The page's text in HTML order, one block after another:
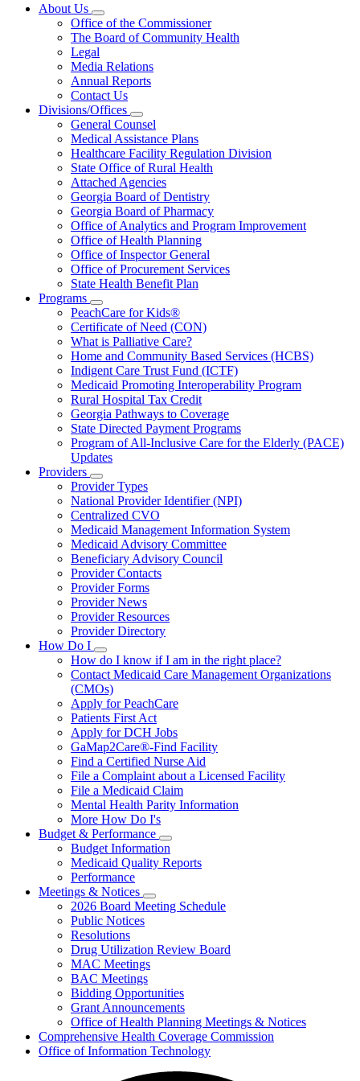
About Us
Subnavigation
toggle
for
About
Us
Office of the Commissioner
The Board of Community Health
Legal
Media Relations
Annual Reports
Contact Us
Divisions/Offices
Subnavigation
toggle
for
Divisions/Offices
General Counsel
Medical Assistance Plans
Healthcare Facility Regulation Division
State Office of Rural Health
Attached Agencies
Georgia Board of Dentistry
Georgia Board of Pharmacy
Office of Analytics and Program Improvement
Office of Health Planning
Office of Inspector General
Office of Procurement Services
State Health Benefit Plan
Programs
Subnavigation
toggle
for
Programs
PeachCare for Kids®
Certificate of Need (CON)
What is Palliative Care?
Home and Community Based Services (HCBS)
Indigent Care Trust Fund (ICTF)
Medicaid Promoting Interoperability Program
Rural Hospital Tax Credit
Georgia Pathways to Coverage
State Directed Payment Programs
Program of All-Inclusive Care for the Elderly (PACE)
Updates
Providers
Subnavigation
toggle
for
Providers
Provider Types
National Provider Identifier (NPI)
Centralized CVO
Medicaid Management Information System
Medicaid Advisory Committee
Beneficiary Advisory Council
Provider Contacts
Provider Forms
Provider News
Provider Resources
Provider Directory
How Do I
Subnavigation
toggle
for
How
Do
I
How do I know if I am in the right place?
Contact Medicaid Care Management Organizations
(CMOs)
Apply for PeachCare
Patients First Act
Apply for DCH Jobs
GaMap2Care®-Find Facility
Find a Certified Nurse Aid
File a Complaint about a Licensed Facility
File a Medicaid Claim
Mental Health Parity Information
More How Do I's
Budget & Performance
Subnavigation
toggle
for
Performance
Budget Information
Medicaid Quality Reports
Performance
Meetings & Notices
Subnavigation
toggle
&
Notices
2026 Board Meeting Schedule
Public Notices
Resolutions
Drug Utilization Review Board
MAC Meetings
BAC Meetings
Bidding Opportunities
Grant Announcements
Office of Health Planning Meetings & Notices
Comprehensive Health Coverage Commission
Office of Information Technology